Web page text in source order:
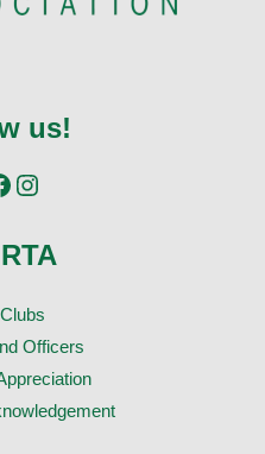
us!
Instagram
Officers